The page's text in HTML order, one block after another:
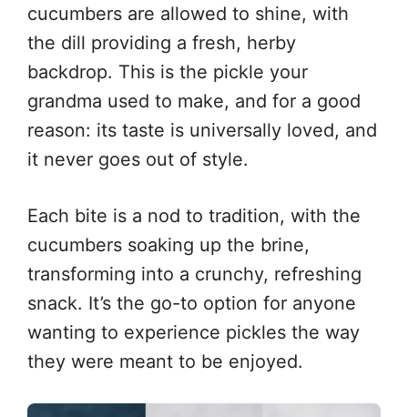
cucumbers are allowed to shine, with
the dill providing a fresh, herby
backdrop. This is the pickle your
grandma used to make, and for a good
reason: its taste is universally loved, and
it never goes out of style.
Each bite is a nod to tradition, with the
cucumbers soaking up the brine,
transforming into a crunchy, refreshing
snack. It’s the go-to option for anyone
wanting to experience pickles the way
they were meant to be enjoyed.